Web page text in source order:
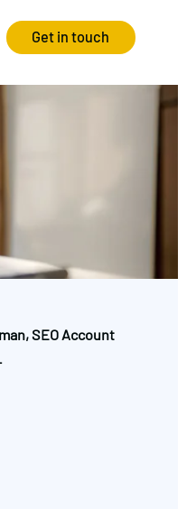
Get in touch
SEO Account